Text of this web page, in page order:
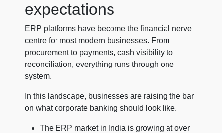
expectations
ERP platforms have become the financial nerve
centre for most modern businesses. From
procurement to payments, cash visibility to
reconciliation, everything runs through one
system.
In this landscape, businesses are raising the bar
on what corporate banking should look like.
The ERP market in India is growing at over